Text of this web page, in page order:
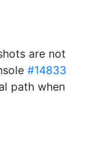
are not
#14833
path when